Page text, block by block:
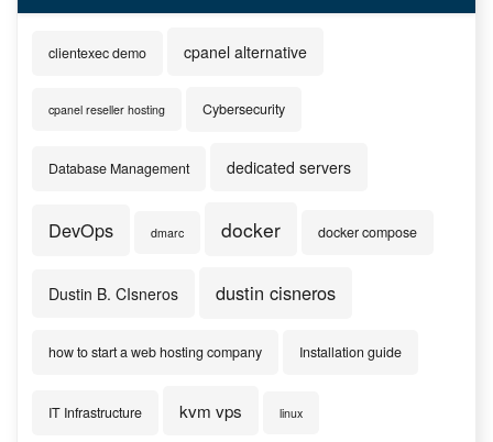
clientexec demo cpanel alternative
cpanel reseller hosting Cybersecurity
Database Management dedicated servers
DevOps dmarc docker docker compose
Dustin B. CIsneros dustin cisneros
how to start a web hosting company Installation guide
IT Infrastructure kvm vps linux